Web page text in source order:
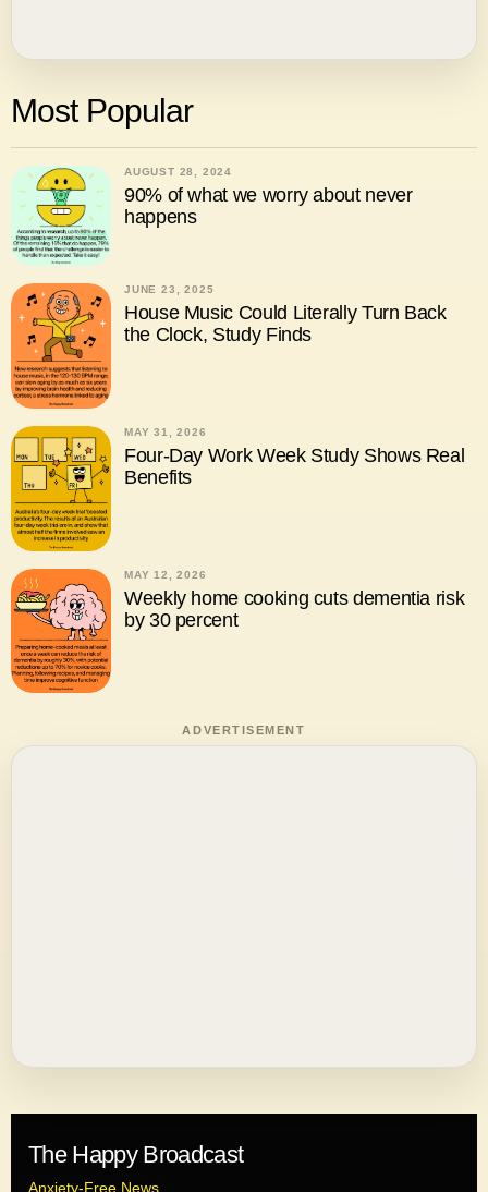
Most Popular
AUGUST 28, 2024
90% of what we worry about never
happens
JUNE 23, 2025
House Music Could Literally Turn Back
the Clock, Study Finds
MAY 31, 2026
Four-Day Work Week Study Shows Real
Benefits
MAY 12, 2026
Weekly home cooking cuts dementia risk
by 30 percent
ADVERTISEMENT
The Happy Broadcast
Anxiety-Free News